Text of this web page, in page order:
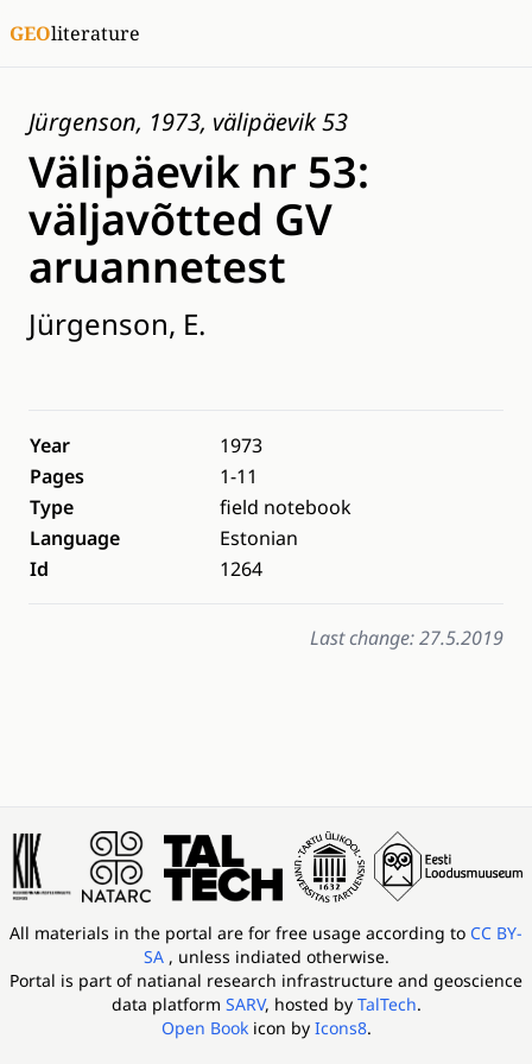
GEOliterature
Jürgenson, 1973, välipäevik 53
Välipäevik nr 53:
väljavõtted GV
aruannetest
Jürgenson, E.
Year
1973
Pages
1-11
Type
field notebook
Language
Estonian
Id
1264
Last change: 27.5.2019
All materials in the portal are for free usage according to CC BY-
SA , unless indiated otherwise.
Portal is part of natianal research infrastructure and geoscience
data platform SARV, hosted by TalTech.
Open Bookicon by Icons8.